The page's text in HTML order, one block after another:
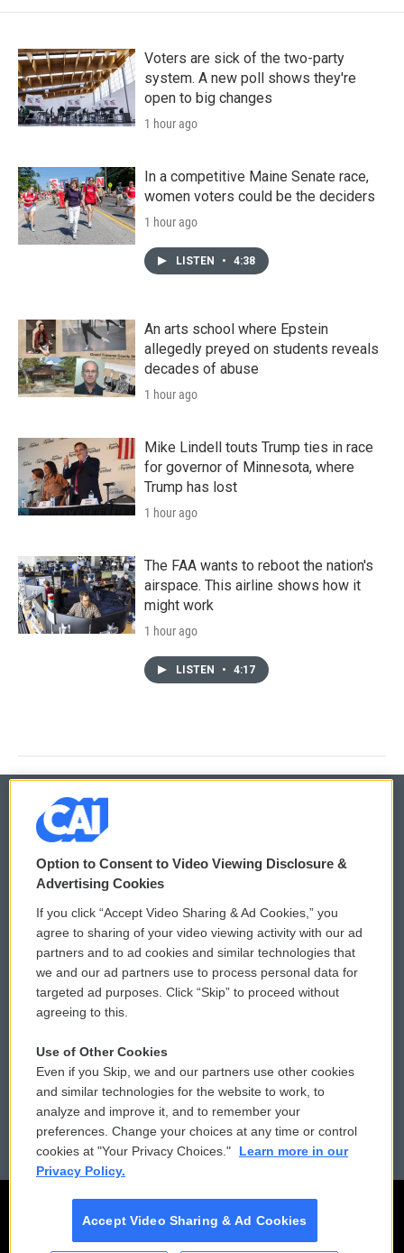
Voters are sick of the two-party
system. A new poll shows they're
open to big changes
1 hour ago
In a competitive Maine Senate race,
women voters could be the deciders
1 hour ago
LISTEN • 4:38
An arts school where Epstein
allegedly preyed on students reveals
decades of abuse
1 hour ago
Mike Lindell touts Trump ties in race
for governor of Minnesota, where
Trump has lost
1 hour ago
The FAA wants to reboot the nation's
airspace. This airline shows how it
might work
1 hour ago
LISTEN • 4:17
© 2026
Privacy and Terms
Comments Policy
Donor Privacy Policy
Contact Us
Reports and Filings
Employment
WCAI eNews Sign Up
Submit a PSA
Vehicle Donation
Public File Assistance
FCC Public Files
Option to Consent to Video Viewing Disclosure &
Advertising Cookies
If you click “Accept Video Sharing & Ad Cookies,” you
agree to sharing of your video viewing activity with our ad
partners and to ad cookies and similar technologies that
we and our ad partners use to process personal data for
targeted ad purposes. Click “Skip” to proceed without
agreeing to this.
Use of Other Cookies
Even if you Skip, we and our partners use other cookies
and similar technologies for the website to work, to
analyze and improve it, and to remember your
preferences. Change your choices at any time or control
cookies at "Your Privacy Choices."
Learn more in our
Privacy Policy.
Accept Video Sharing & Ad Cookies